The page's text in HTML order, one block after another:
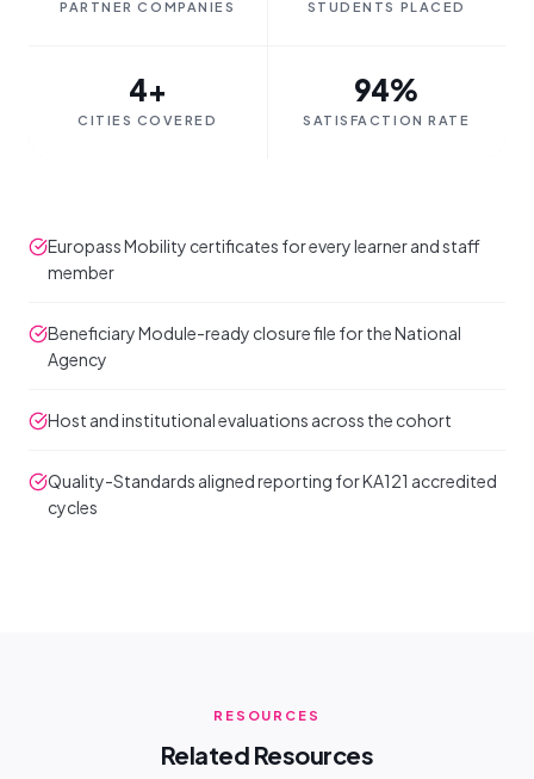
PARTNER COMPANIES STUDENTS PLACED
4+
CITIES COVERED
94%
SATISFACTION RATE
Europass Mobility certificates for every learner and staff
member
Beneficiary Module-ready closure file for the National
Agency
Host and institutional evaluations across the cohort
Quality-Standards aligned reporting for KA121 accredited
cycles
RESOURCES
Related Resources